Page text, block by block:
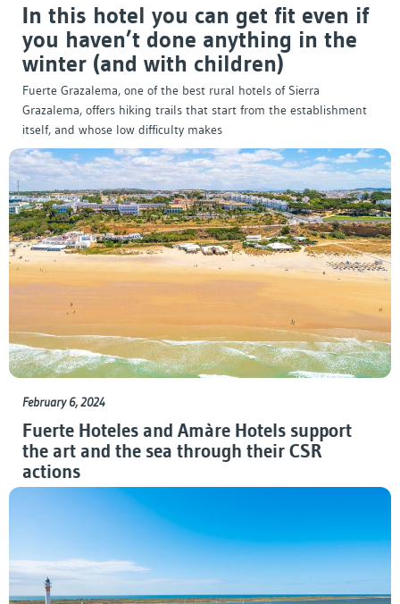
In this hotel you can get fit even if
you haven’t done anything in the
winter (and with children)
Fuerte Grazalema, one of the best rural hotels of Sierra
Grazalema, offers hiking trails that start from the establishment
itself, and whose low difficulty makes
Fuerte Hoteles and Amàre Hotels support
the art and the sea through their CSR
actions
February 6, 2024